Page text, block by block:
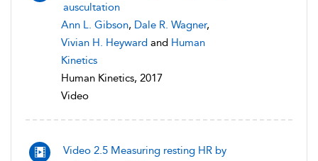
auscultation
Ann L. Gibson, Dale R. Wagner,
Vivian H. Heyward and Human
Kinetics
Human Kinetics, 2017
Video
Video 2.5 Measuring resting HR by